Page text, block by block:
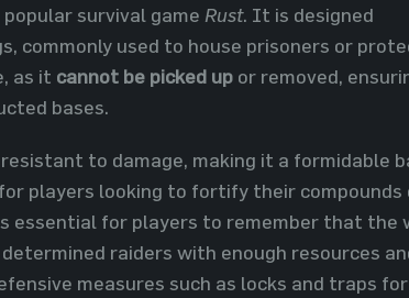
survival game Rust. It is designed
commonly used to house prisoners or
as it cannot be picked up or removed,
bases.
to damage, making it a formidable
players looking to fortify their compounds
essential for players to remember that the
raiders with enough resources
measures such as locks and traps for